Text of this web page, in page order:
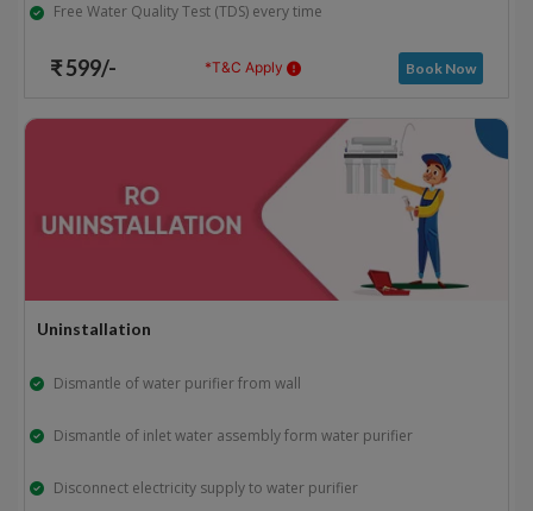
Free Water Quality Test (TDS) every time
₹ 599/- *T&C Apply Book Now
Uninstallation
Dismantle of water purifier from wall
Dismantle of inlet water assembly form water purifier
Disconnect electricity supply to water purifier